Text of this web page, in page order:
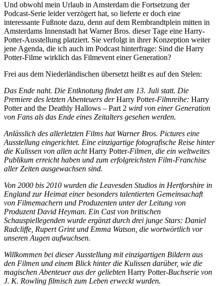
Und obwohl mein Urlaub in Amsterdam die Fortsetzung der
Podcast-Serie leider verzögert hat, so lieferte er doch eine
interessante Fußnote dazu, denn auf dem Rembrandtplein mitten in
Amsterdams Innenstadt hat Warner Bros. dieser Tage eine Harry-
Potter-Ausstellung platziert. Sie verfolgt in ihrer Konzeption weiter
jene Agenda, die ich auch im Podcast hinterfrage: Sind die Harry
Potter-Filme wirklich das Filmevent einer Generation?
Frei aus dem Niederländischen übersetzt heißt es auf den Stelen:
Das Ende naht. Die Entknotung findet am 13. Juli statt. Die
Premiere des letzten Abenteuers derHarry Potter-Filmreihe: Harry
Potter and the Deathly Hallows – Part 2 wird von einer Generation
von Fans als das Ende eines Zeitalters gesehen werden.
Anlässlich des allerletzten Films hat Warner Bros. Pictures eine
Ausstellung eingerichtet. Eine einzigartige fotografische Reise hinter
die Kulissen von allen achtHarry Potter-Filmen, die ein weltweites
Publikum erreicht haben und zum erfolgreichsten Film-Franchise
aller Zeiten ausgewachsen sind.
Von 2000 bis 2010 wurden die Leavesden Studios in Hertforshire in
England zur Heimat einer besonders talentierten Gemeinsachaft
von Filmemachern und Produzenten unter der Leitung von
Produzent David Heyman. Ein Cast von britischen
Schauspiellegenden wurde ergänzt durch drei junge Stars: Daniel
Radcliffe, Rupert Grint und Emma Watson, die wortwörtlich vor
unseren Augen aufwuchsen.
Willkommen bei dieser Ausstellung mit einzigartigen Bildern aus
den Filmen und einem Blick hinter die Kulissen darüber, wie die
magischen Abenteuer aus der geliebten Harry Potter-Buchserie von
J. K. Rowling filmisch zum Leben erweckt wurden.